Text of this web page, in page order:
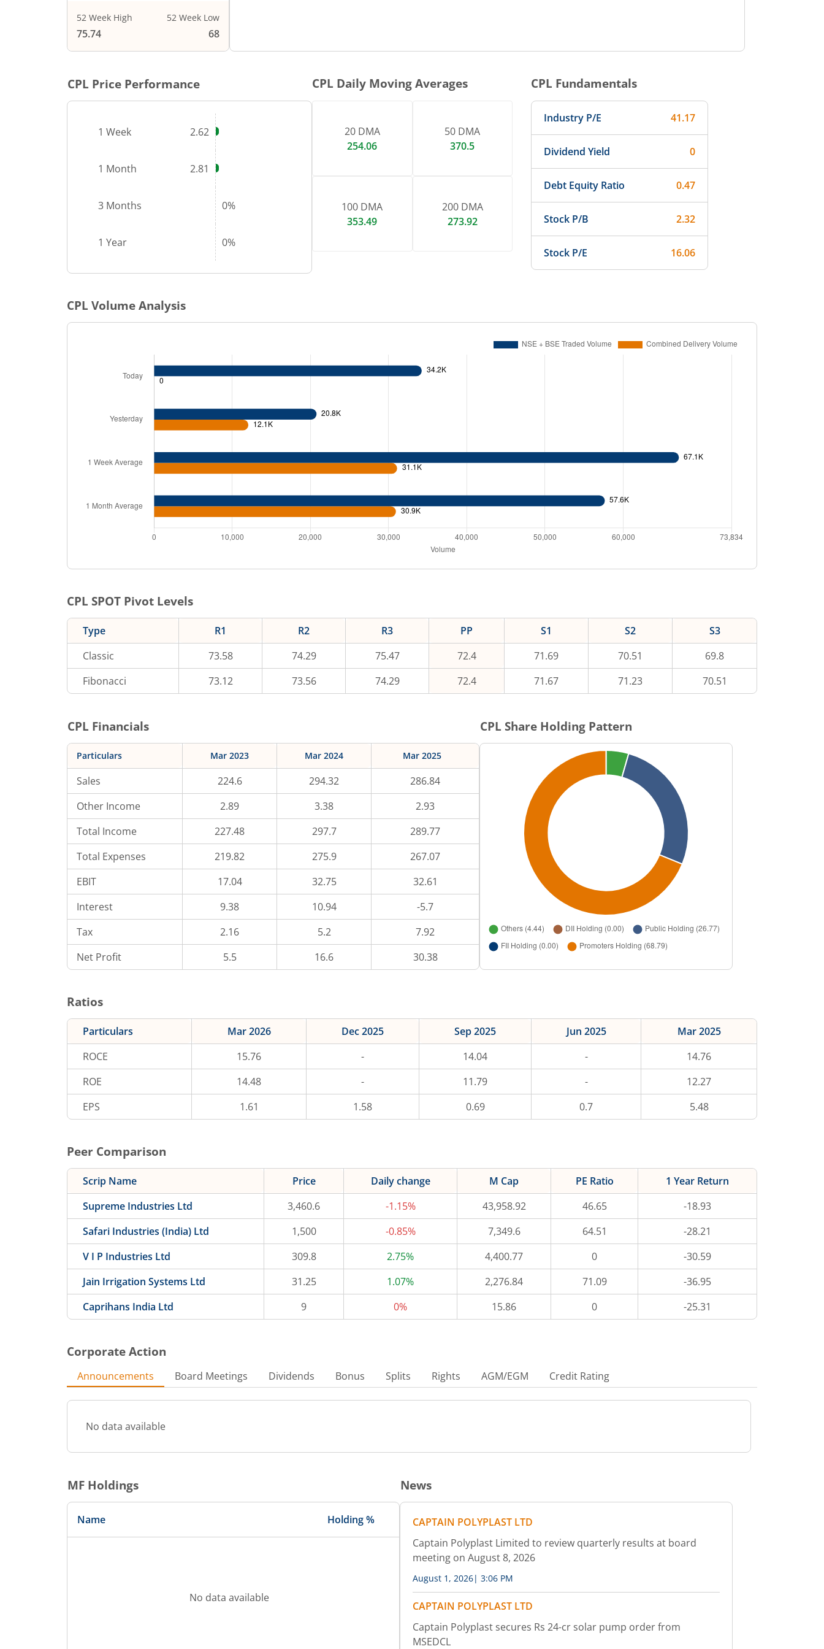
52 Week High
75.74
52 Week Low
68
CPL Price Performance
1 Week 2.62
1 Month 2.81
3 Months 0%
1 Year 0%
CPL Daily Moving Averages
20 DMA
254.06
50 DMA
370.5
100 DMA
353.49
200 DMA
273.92
CPL Fundamentals
Industry P/E 41.17
Dividend Yield 0
Debt Equity Ratio 0.47
Stock P/B 2.32
Stock P/E 16.06
CPL Volume Analysis
CPL SPOT Pivot Levels
Type R1 R2 R3 PP S1 S2
S3
Classic
73.58 74.29 75.47 72.4 71.69 70.51
69.8
Fibonacci
73.12 73.56 74.29 72.4 71.67 71.23 70.51
CPL Financials
Particulars Mar 2023 Mar 2024 Mar 2025
Sales 224.6 294.32
286.84
Other Income
2.89 3.38
2.93
Total Income
227.48 297.7
289.77
Total Expenses
219.82 275.9
267.07
EBIT
17.04 32.75
32.61
Interest
9.38 10.94
-5.7
Tax
2.16 5.2
7.92
Net Profit
5.5 16.6 30.38
CPL Share Holding Pattern
Ratios
Particulars Mar 2026 Dec 2025 Sep 2025 Jun 2025
Mar 2025
ROCE
15.76 - 14.04 -
14.76
ROE
14.48 - 11.79 -
12.27
EPS
1.61 1.58 0.69 0.7 5.48
Peer Comparison
Scrip Name Price Daily change M Cap PE Ratio
1 Year Return
Supreme Industries Ltd
3,460.6 -1.15% 43,958.92 46.65
-18.93
Safari Industries (India) Ltd
1,500 -0.85% 7,349.6 64.51
-28.21
V I P Industries Ltd
309.8 2.75% 4,400.77 0
-30.59
Jain Irrigation Systems Ltd
31.25 1.07% 2,276.84 71.09
-36.95
Caprihans India Ltd
9 0% 15.86 0 -25.31
Corporate Action
Announcements Board Meetings Dividends Bonus Splits Rights AGM/EGM Credit Rating
No data available
MF Holdings
Name Holding %
No data available
News
CAPTAIN POLYPLAST LTD
Captain Polyplast Limited to review quarterly results at board
meeting on August 8, 2026
August 1, 2026| 3:06 PM
CAPTAIN POLYPLAST LTD
Captain Polyplast secures Rs 24-cr solar pump order from
MSEDCL